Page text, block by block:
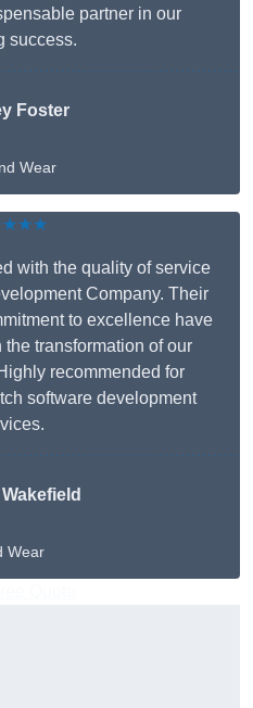
partner in our
success.
Foster
Wear
with the quality of service
Company. Their
to excellence have
transformation of our
recommended for
software development
Wear